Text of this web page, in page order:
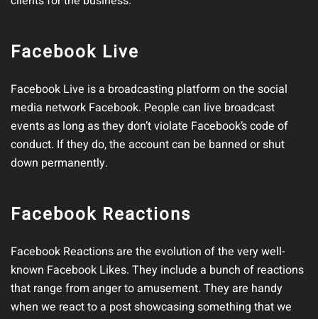
Facebook Live
Facebook Live is a broadcasting platform on the social
media network Facebook. People can live broadcast
events as long as they don’t violate Facebook’s code of
conduct. If they do, the account can be banned or shut
down permanently.
Facebook Reactions
Facebook Reactions are the evolution of the very well-
known Facebook Likes. They include a bunch of reactions
that range from anger to amusement. They are handy
when we react to a post showcasing something that we